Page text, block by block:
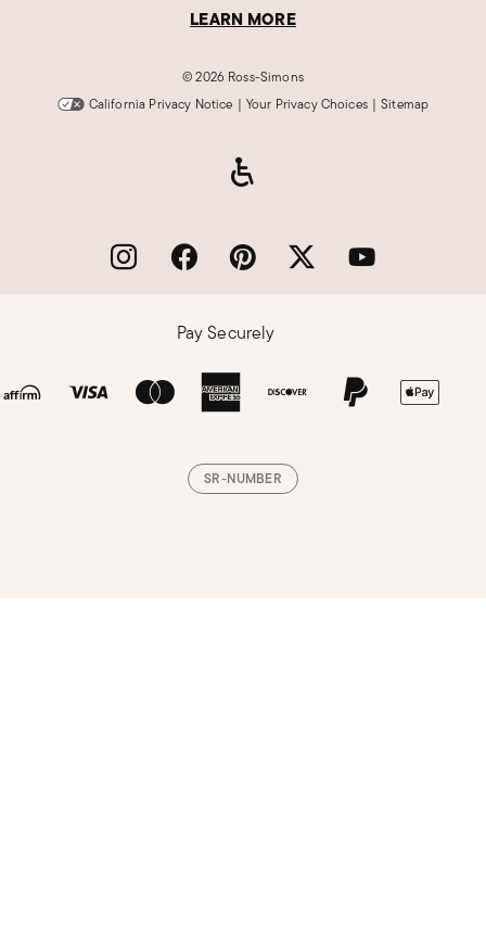
LEARN MORE
©2026 Ross-Simons
California Privacy Notice | Your Privacy Choices | Sitemap
Pay Securely
SR-NUMBER